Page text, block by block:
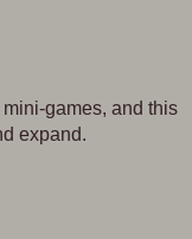
games, and this
expand.